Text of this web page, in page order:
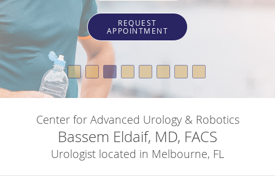
REQUEST
APPOINTMENT
Center for Advanced Urology & Robotics
Bassem Eldaif, MD, FACS
Urologist located in Melbourne, FL